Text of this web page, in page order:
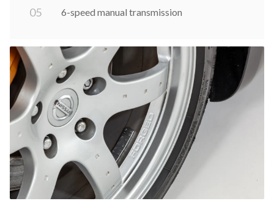
05 6-speed manual transmission